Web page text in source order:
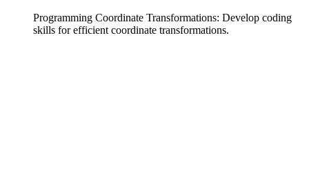
Programming Coordinate Transformations: Develop coding
skills for efficient coordinate transformations.